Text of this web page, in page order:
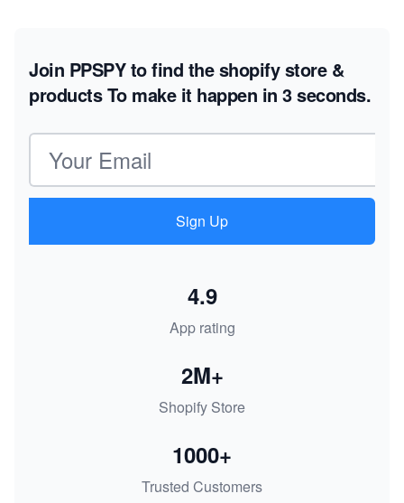
Join PPSPY to find the shopify store &
productsTo make it happen in 3 seconds.
Email address
Sign Up
App rating
4.9
Shopify Store
2M+
Trusted Customers
1000+